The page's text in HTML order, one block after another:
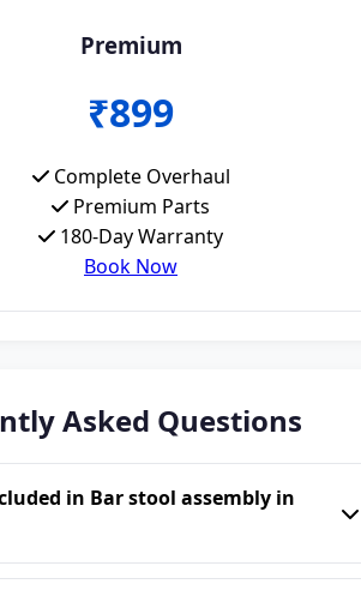
Premium
₹899
Complete Overhaul
Premium Parts
180-Day Warranty
Book Now
Asked Questions
in Bar stool assembly in